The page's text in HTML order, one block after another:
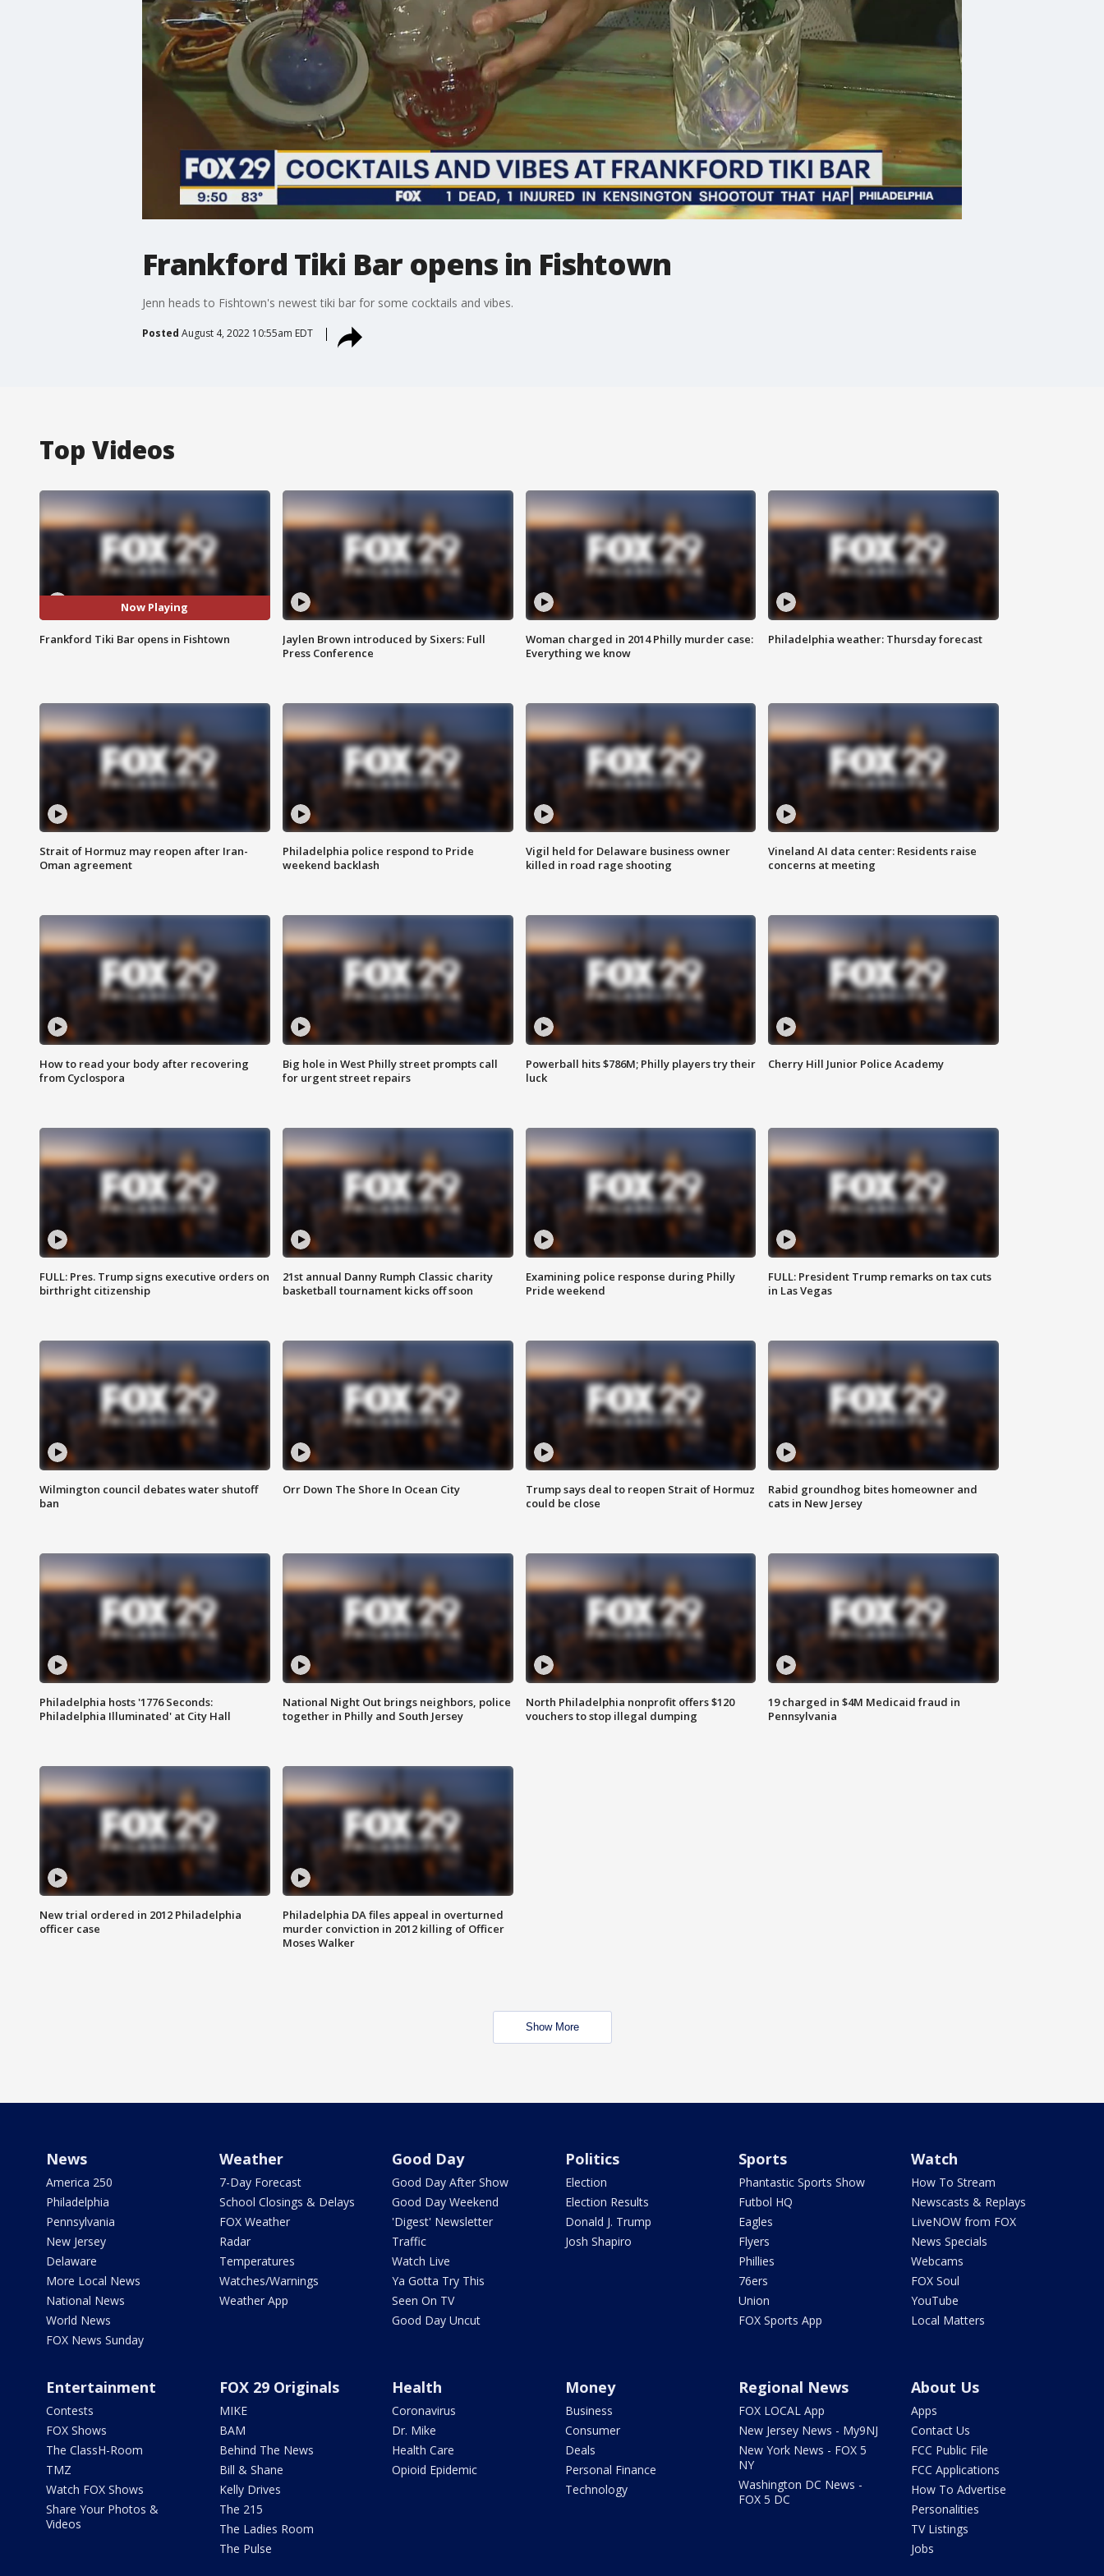
Frankford Tiki Bar opens in Fishtown
Jenn heads to Fishtown's newest tiki bar for some cocktails and vibes.
Posted August 4, 2022 10:55am EDT
Top Videos
Now Playing
Frankford Tiki Bar opens in Fishtown
Jaylen Brown introduced by Sixers: Full
Press Conference
Woman charged in 2014 Philly murder case:
Everything we know
Philadelphia weather: Thursday forecast
Strait of Hormuz may reopen after Iran-
Oman agreement
Philadelphia police respond to Pride
weekend backlash
Vigil held for Delaware business owner
killed in road rage shooting
Vineland AI data center: Residents raise
concerns at meeting
How to read your body after recovering
from Cyclospora
Big hole in West Philly street prompts call
for urgent street repairs
Powerball hits $786M; Philly players try their
luck
Cherry Hill Junior Police Academy
FULL: Pres. Trump signs executive orders on
birthright citizenship
21st annual Danny Rumph Classic charity
basketball tournament kicks off soon
Examining police response during Philly
Pride weekend
FULL: President Trump remarks on tax cuts
in Las Vegas
Wilmington council debates water shutoff
ban
Orr Down The Shore In Ocean City
Trump says deal to reopen Strait of Hormuz
could be close
Rabid groundhog bites homeowner and
cats in New Jersey
Philadelphia hosts '1776 Seconds:
Philadelphia Illuminated' at City Hall
National Night Out brings neighbors, police
together in Philly and South Jersey
North Philadelphia nonprofit offers $120
vouchers to stop illegal dumping
19 charged in $4M Medicaid fraud in
Pennsylvania
New trial ordered in 2012 Philadelphia
officer case
Philadelphia DA files appeal in overturned
murder conviction in 2012 killing of Officer
Moses Walker
Show More
News
America 250
Philadelphia
Pennsylvania
New Jersey
Delaware
More Local News
National News
World News
FOX News Sunday
Weather
7-Day Forecast
School Closings & Delays
FOX Weather
Radar
Temperatures
Watches/Warnings
Weather App
Good Day
Good Day After Show
Good Day Weekend
'Digest' Newsletter
Traffic
Watch Live
Ya Gotta Try This
Seen On TV
Good Day Uncut
Politics
Election
Election Results
Donald J. Trump
Josh Shapiro
Sports
Phantastic Sports Show
Futbol HQ
Eagles
Flyers
Phillies
76ers
Union
FOX Sports App
Watch
How To Stream
Newscasts & Replays
LiveNOW from FOX
News Specials
Webcams
FOX Soul
YouTube
Local Matters
Entertainment
Contests
FOX Shows
The ClassH-Room
TMZ
Watch FOX Shows
Share Your Photos &
Videos
FOX 29 Originals
MIKE
BAM
Behind The News
Bill & Shane
Kelly Drives
The 215
The Ladies Room
The Pulse
Health
Coronavirus
Dr. Mike
Health Care
Opioid Epidemic
Money
Business
Consumer
Deals
Personal Finance
Technology
Regional News
FOX LOCAL App
New Jersey News - My9NJ
New York News - FOX 5
NY
Washington DC News -
FOX 5 DC
About Us
Apps
Contact Us
FCC Public File
FCC Applications
How To Advertise
Personalities
TV Listings
Jobs